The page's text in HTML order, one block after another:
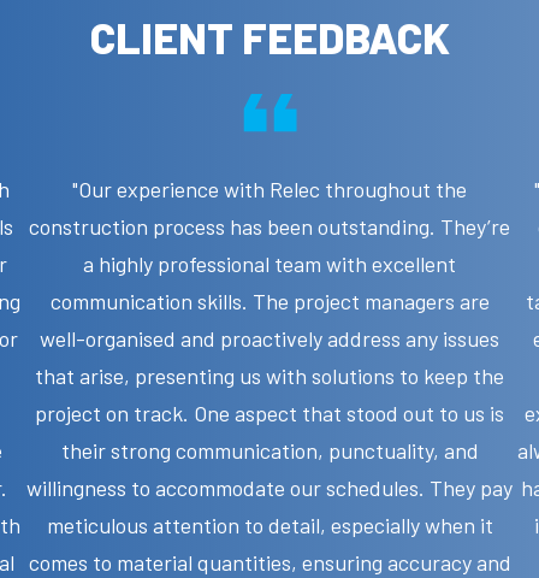
CLIENT FEEDBACK
"Our experience with Relec throughout the
construction process has been outstanding. They’re
a highly professional team with excellent
communication skills. The project managers are
well-organised and proactively address any issues
that arise, presenting us with solutions to keep the
project on track. One aspect that stood out to us is
their strong communication, punctuality, and
willingness to accommodate our schedules. They pay
meticulous attention to detail, especially when it
comes to material quantities, ensuring accuracy and